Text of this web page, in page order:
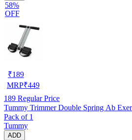
58%
OFF
₹189
MRP₹449
189 Regular Price
Tummy Trimmer Double Spring Ab
Pack of 1
Tummy
ADD